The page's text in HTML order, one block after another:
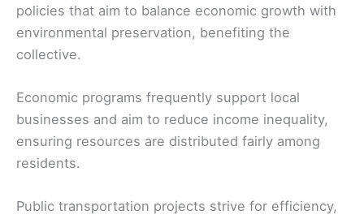
policies that aim to balance economic growth with
environmental preservation, benefiting the
collective.
Economic programs frequently support local
businesses and aim to reduce income inequality,
ensuring resources are distributed fairly among
residents.
Public transportation projects strive for efficiency,